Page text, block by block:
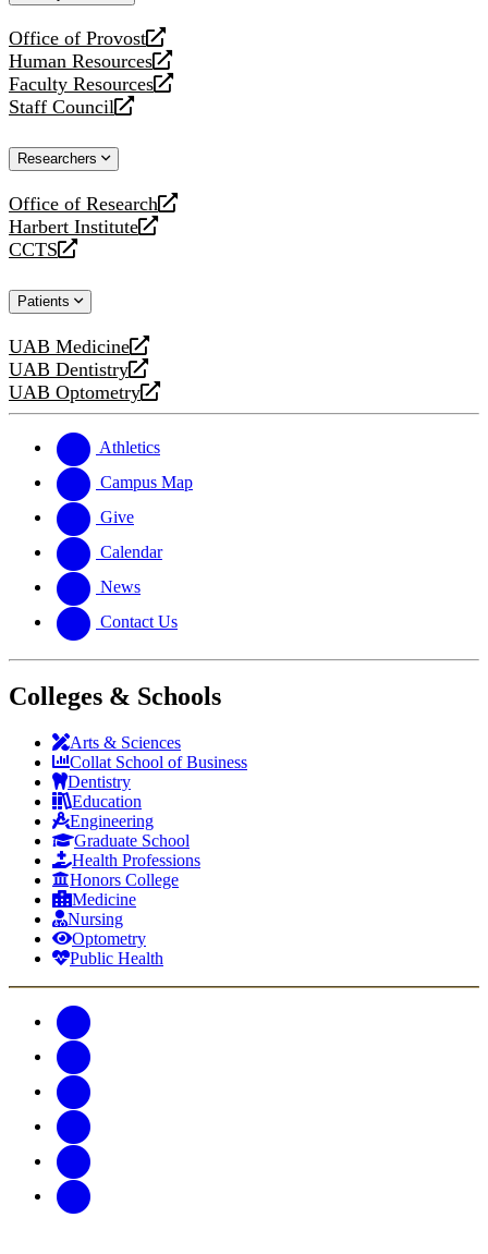
Office of Provost
opens
a
new
website
Human Resources
opens
a
new
Faculty Resources
opens
a
website
Staff Council
opens
new
Researchers
Office of Research
opens
a
new
Harbert Institute
opens
a
website
CCTS
opens
new
Patients
UAB Medicine
opens
a
new
UAB Dentistry
opens
a
website
UAB Optometry
opens
new
website
Athletics
Campus Map
Give
Calendar
News
Contact Us
Colleges & Schools
Arts & Sciences
Collat School of Business
Dentistry
Education
Engineering
Graduate School
Health Professions
Honors College
Medicine
Nursing
Optometry
Public Health